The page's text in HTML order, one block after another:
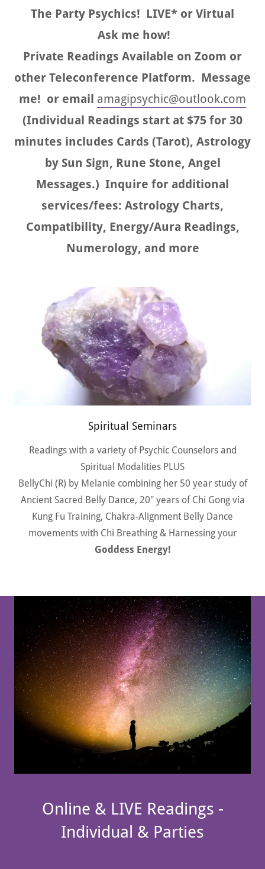
The Party Psychics! LIVE* or Virtual
Ask me how!
Private Readings Available on Zoom or
other Teleconference Platform. Message
me! or email amagipsychic@outlook.com
(Individual Readings start at $75 for 30
minutes includes Cards (Tarot), Astrology
by Sun Sign, Rune Stone, Angel
Messages.) Inquire for additional
services/fees: Astrology Charts,
Compatibility, Energy/Aura Readings,
Numerology, and more
Spiritual Seminars
Readings with a variety of Psychic Counselors and
Spiritual Modalities PLUS
BellyChi (R) by Melanie combining her 50 year study of
Ancient Sacred Belly Dance, 20" years of Chi Gong via
Kung Fu Training, Chakra-Alignment Belly Dance
movements with Chi Breathing & Harnessing your
Goddess Energy!
Online & LIVE Readings -
Individual & Parties